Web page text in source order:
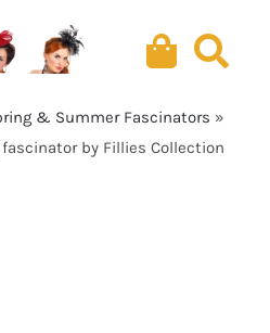
& Summer Fascinators »
by Fillies Collection